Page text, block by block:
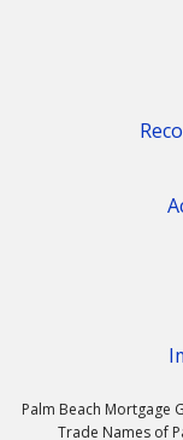
Palm Beach Mortgage
Trade Names of